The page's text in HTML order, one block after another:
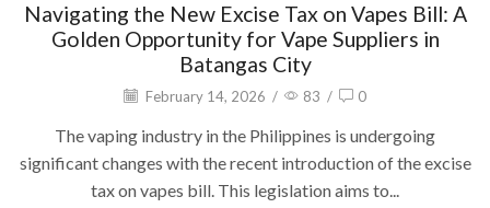
Navigating the New Excise Tax on Vapes Bill: A
Golden Opportunity for Vape Suppliers in
Batangas City
February 14, 2026 / 83 / 0
The vaping industry in the Philippines is undergoing
significant changes with the recent introduction of the excise
tax on vapes bill. This legislation aims to...